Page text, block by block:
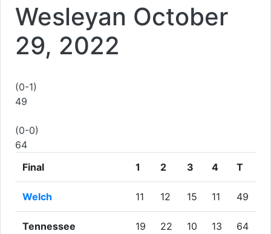
Wesleyan October
29, 2022
(0-1)
49
(0-0)
64
Final
1 2 3 4 T
Welch 11 12 15 11 49
Tennessee
19 22 10 13 64